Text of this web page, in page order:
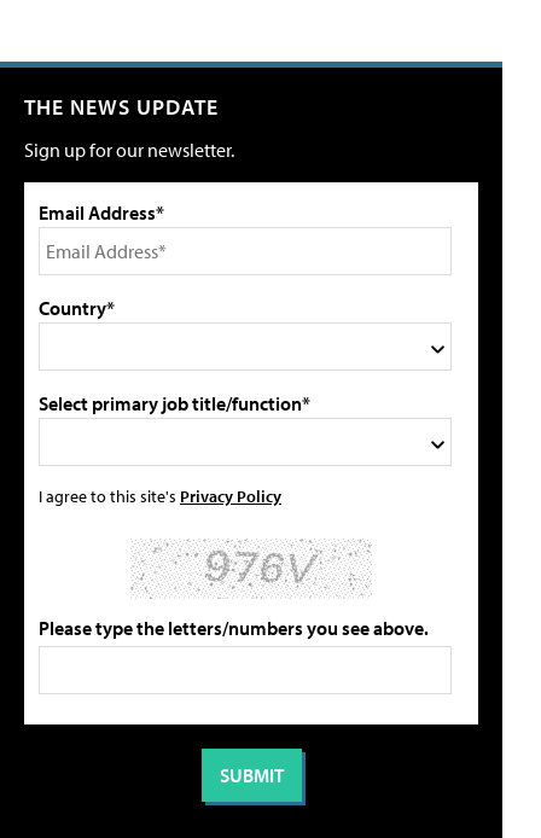
THE NEWS UPDATE
Sign up for our newsletter.
Email Address*
Country*
Select primary job title/function*
I agree to this site's Privacy Policy
Please type the letters/numbers you see above.